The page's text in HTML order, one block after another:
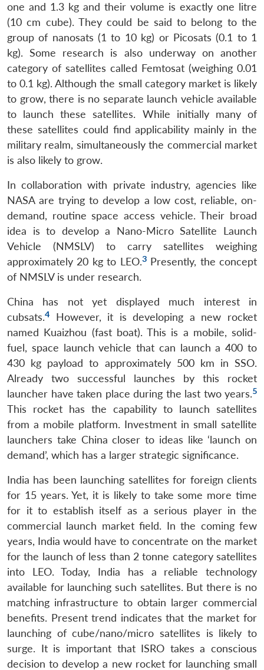
one and 1.3 kg and their volume is exactly one litre
(10 cm cube). They could be said to belong to the
group of nanosats (1 to 10 kg) or Picosats (0.1 to 1
kg). Some research is also underway on another
category of satellites called Femtosat (weighing 0.01
to 0.1 kg). Although the small category market is likely
to grow, there is no separate launch vehicle available
to launch these satellites. While initially many of
these satellites could find applicability mainly in the
military realm, simultaneously the commercial market
is also likely to grow.
In collaboration with private industry, agencies like
NASA are trying to develop a low cost, reliable, on-
demand, routine space access vehicle. Their broad
idea is to develop a Nano-Micro Satellite Launch
Vehicle (NMSLV) to carry satellites weighing
approximately 20 kg to LEO.3Presently, the concept
of NMSLV is under research.
China has not yet displayed much interest in
cubsats.4
However, it is developing a new rocket
named Kuaizhou (fast boat). This is a mobile, solid-
fuel, space launch vehicle that can launch a 400 to
430 kg payload to approximately 500 km in SSO.
Already two successful launches by this rocket
launcher have taken place during the last two years.5
This rocket has the capability to launch satellites
from a mobile platform. Investment in small satellite
launchers take China closer to ideas like ‘launch on
demand’, which has a larger strategic significance.
India has been launching satellites for foreign clients
for 15 years. Yet, it is likely to take some more time
for it to establish itself as a serious player in the
commercial launch market field. In the coming few
years, India would have to concentrate on the market
for the launch of less than 2 tonne category satellites
into LEO. Today, India has a reliable technology
available for launching such satellites. But there is no
matching infrastructure to obtain larger commercial
benefits. Present trend indicates that the market for
launching of cube/nano/micro satellites is likely to
surge. It is important that ISRO takes a conscious
decision to develop a new rocket for launching small